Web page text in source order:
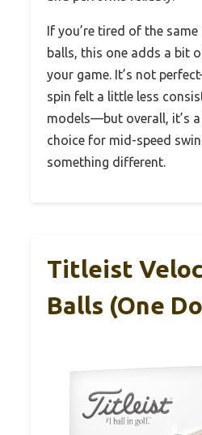
If you’re tired of the
balls, this one adds a bit
your game. It’s not
spin felt a little less
models—but overall, it’s
choice for mid-speed
something different.
Titleist
Balls (One